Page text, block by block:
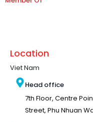
Location
Viet Nam
Head office
7th Floor, Centre
Street, Phu Nhuan